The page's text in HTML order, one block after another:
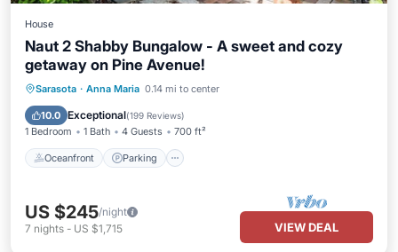
House
Naut 2 Shabby Bungalow - A sweet and cozy
getaway on Pine Avenue!
Sarasota · Anna Maria 0.14 mi to center
10.0 Exceptional(199 Reviews)
1 Bedroom 1 Bath 4 Guests 700 ft²
Oceanfront Parking
Oceanfront Parking
Balcony/Terrace
US $245/night
7 nights - US $1,715 VIEW DEAL